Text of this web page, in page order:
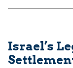
Israel’s